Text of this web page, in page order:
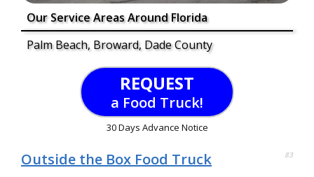
Our Service Areas Around Florida
Palm Beach, Broward, Dade County
REQUEST
a Food Truck!
30 Days Advance Notice
Outside the Box Food Truck 83